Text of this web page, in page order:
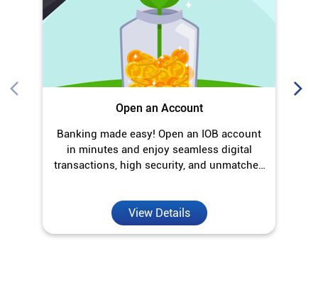
Open an Account
Banking made easy! Open an IOB account
in minutes and enjoy seamless digital
transactions, high security, and unmatched
View Details